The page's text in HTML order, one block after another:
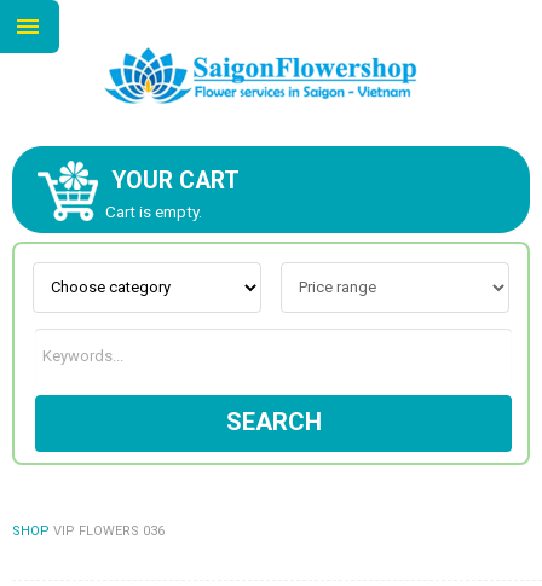
YOUR CART
Cart is empty.
SEARCH
SHOP VIP FLOWERS 036
ABOUT US
CONTACT US
NEW COLLECTION
OCCASIONS